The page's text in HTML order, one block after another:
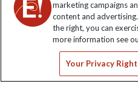
marketing campaigns
content and
the right, you can
more information see
Your Privacy